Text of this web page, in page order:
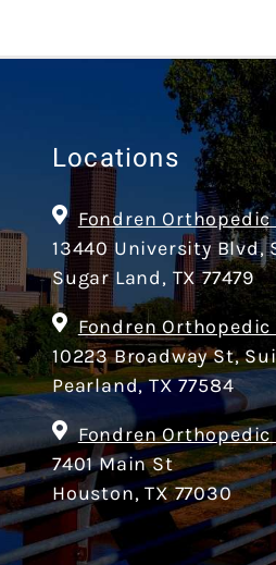
Locations
Fondren
13440 University Blvd,
Sugar Land, TX 77479
Fondren Orthopedic
10223 Broadway St,
Pearland, TX 77584
Fondren
7401 Main St
Houston, TX 77030